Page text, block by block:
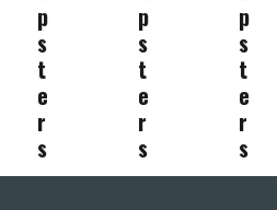
p
s
t
e
r
s
p
s
t
e
r
s
p
s
t
e
r
s